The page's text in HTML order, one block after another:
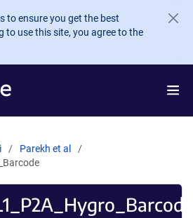
to ensure you get the best
to use this site, you agree to the
Parekh et al